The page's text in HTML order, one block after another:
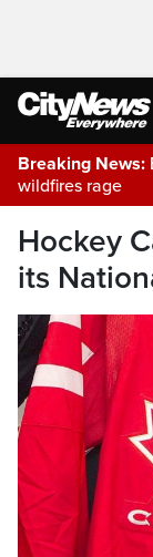
Breaking News:
wildfires rage
Hockey
its